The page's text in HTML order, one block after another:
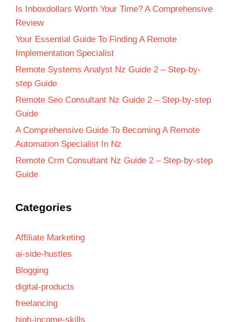
Is Inboxdollars Worth Your Time? A Comprehensive
Review
Your Essential Guide To Finding A Remote
Implementation Specialist
Remote Systems Analyst Nz Guide 2 – Step-by-
step Guide
Remote Seo Consultant Nz Guide 2 – Step-by-step
Guide
A Comprehensive Guide To Becoming A Remote
Automation Specialist In Nz
Remote Crm Consultant Nz Guide 2 – Step-by-step
Guide
Categories
Affiliate Marketing
ai-side-hustles
Blogging
digital-products
freelancing
high-income-skills